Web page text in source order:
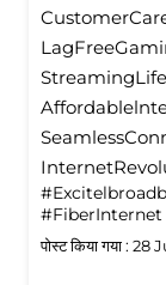
#FiberInternet
पोस्ट किया गया : 28